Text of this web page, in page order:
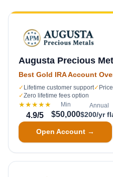
Augusta Precious
Best Gold IRA Account
✓ Lifetime customer support✓
✓Zero lifetime fees option
★★★★★
4.9/5
Min
$50,000
Annual
$200/yr
Open Account →